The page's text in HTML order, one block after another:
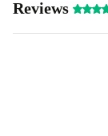
Reviews